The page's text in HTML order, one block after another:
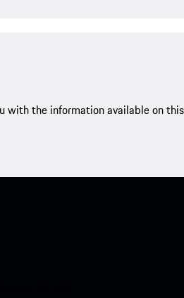
with the information available on this